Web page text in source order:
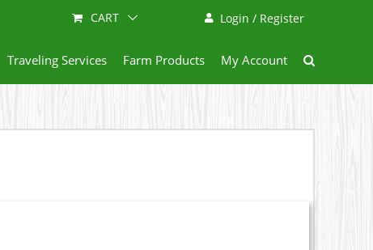
Login / Register
CART
Traveling Services Farm Products My Account